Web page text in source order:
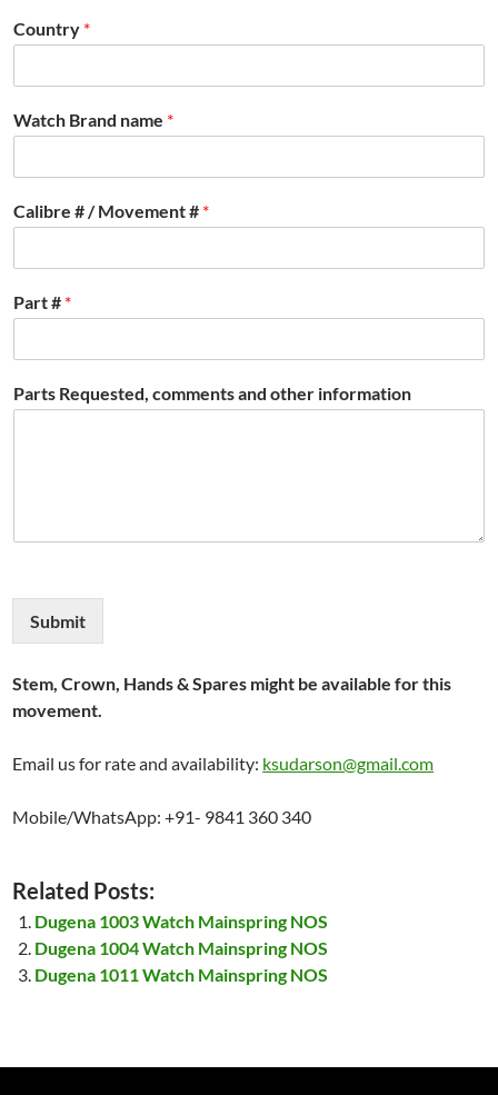
Country *
Watch Brand name *
Calibre # / Movement # *
Part # *
Parts Requested, comments and other information
Submit
Stem, Crown, Hands & Spares might be available for this
movement.
Email us for rate and availability: ksudarson@gmail.com
Mobile/WhatsApp: +91- 9841 360 340
Related Posts:
Dugena 1003 Watch Mainspring NOS
Dugena 1004 Watch Mainspring NOS
Dugena 1011 Watch Mainspring NOS